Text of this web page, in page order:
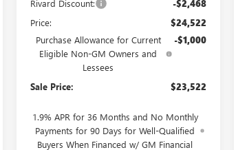
Rivard Discount: -$2,468
Price: $24,522
Purchase Allowance for Current
Eligible Non-GM Owners and
Lessees
-$1,000
Sale Price: $23,522
1.9% APR for 36 Months and No Monthly
Payments for 90 Days for Well-Qualified
Buyers When Financed w/ GM Financial